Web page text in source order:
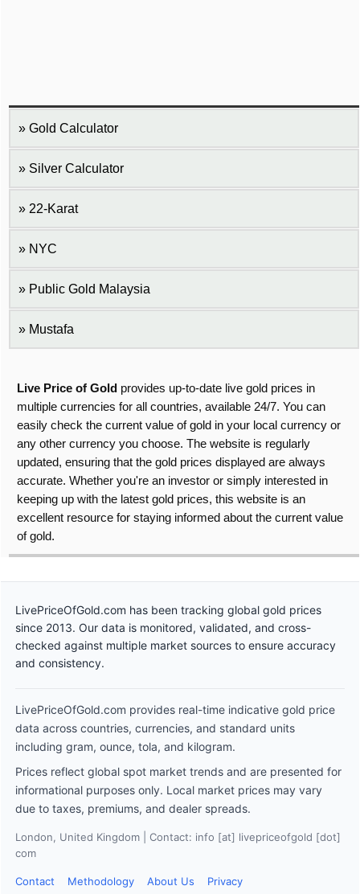
Gold Calculator
Silver Calculator
22-Karat
NYC
Public Gold Malaysia
Mustafa
Live Price of Gold provides up-to-date live gold prices in
multiple currencies for all countries, available 24/7. You can
easily check the current value of gold in your local currency or
any other currency you choose. The website is regularly
updated, ensuring that the gold prices displayed are always
accurate. Whether you're an investor or simply interested in
keeping up with the latest gold prices, this website is an
excellent resource for staying informed about the current value
of gold.
LivePriceOfGold.com has been tracking global gold prices
since 2013. Our data is monitored, validated, and cross-
checked against multiple market sources to ensure accuracy
and consistency.
LivePriceOfGold.com provides real-time indicative gold price
data across countries, currencies, and standard units
including gram, ounce, tola, and kilogram.
Prices reflect global spot market trends and are presented for
informational purposes only. Local market prices may vary
due to taxes, premiums, and dealer spreads.
London, United Kingdom | Contact: info [at] livepriceofgold [dot]
com
Contact Methodology About Us Privacy